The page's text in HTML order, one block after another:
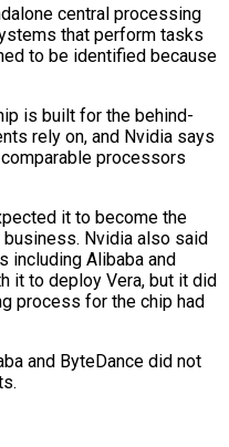
central ‌processing
that perform tasks
to be ⁠identified because
is built for the behind-
rely on, and Nvidia says
processors
it to become the
Nvidia also said
including Alibaba and
it ​to deploy Vera, but it did
process for the chip had
and ByteDance did not